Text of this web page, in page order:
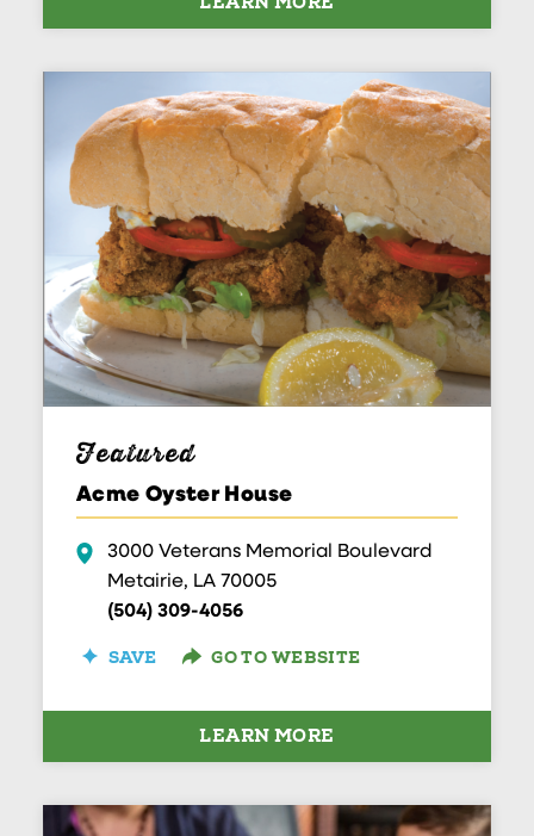
Featured
Acme Oyster House
3000 Veterans Memorial Boulevard
Metairie, LA 70005
(504) 309-4056
SAVE GO TO WEBSITE
LEARN MORE